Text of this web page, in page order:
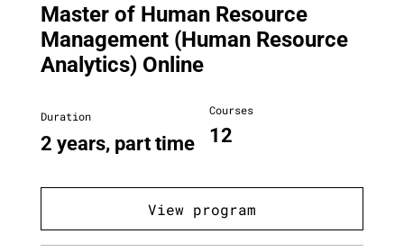
Master of Human Resource
Management (Human Resource
Analytics) Online
Duration
2 years, part time
Courses
12
View program